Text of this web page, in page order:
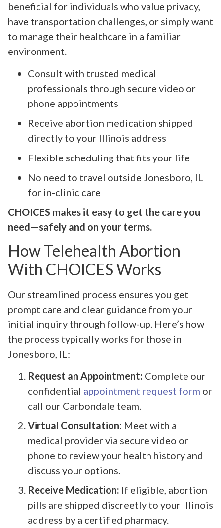
beneficial for individuals who value privacy,
have transportation challenges, or simply want
to manage their healthcare in a familiar
environment.
Consult with trusted medical
professionals through secure video or
phone appointments
Receive abortion medication shipped
directly to your Illinois address
Flexible scheduling that fits your life
No need to travel outside Jonesboro, IL
for in-clinic care
CHOICES makes it easy to get the care you
need—safely and on your terms.
How Telehealth Abortion
With CHOICES Works
Our streamlined process ensures you get
prompt care and clear guidance from your
initial inquiry through follow-up. Here’s how
the process typically works for those in
Jonesboro, IL:
Request an Appointment: Complete our
confidential appointment request form or
call our Carbondale team.
Virtual Consultation: Meet with a
medical provider via secure video or
phone to review your health history and
discuss your options.
Receive Medication: If eligible, abortion
pills are shipped discreetly to your Illinois
address by a certified pharmacy.